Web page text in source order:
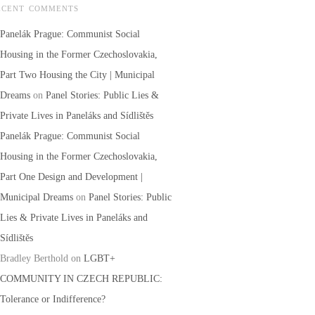
COMMENTS
Panelák Prague: Communist Social
Housing in the Former Czechoslovakia,
Part Two Housing the City | Municipal
Dreams on Panel Stories: Public Lies &
Private Lives in Paneláks and Sídlištěs
Panelák Prague: Communist Social
Housing in the Former Czechoslovakia,
Part One Design and Development |
Municipal Dreams on Panel Stories: Public
Lies & Private Lives in Paneláks and
Sídlištěs
Bradley Berthold on LGBT+
COMMUNITY IN CZECH REPUBLIC:
Tolerance or Indifference?